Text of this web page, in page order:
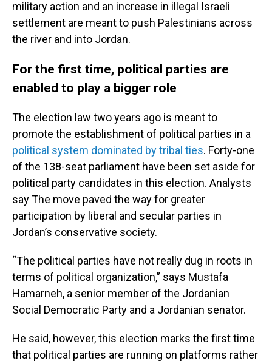
military action and an increase in illegal Israeli
settlement are meant to push Palestinians across
the river and into Jordan.
For the first time, political parties are
enabled to play a bigger role
The election law two years ago is meant to
promote the establishment of political parties in a
political system dominated by tribal ties. Forty-one
of the 138-seat parliament have been set aside for
political party candidates in this election. Analysts
say The move paved the way for greater
participation by liberal and secular parties in
Jordan’s conservative society.
“The political parties have not really dug in roots in
terms of political organization,” says Mustafa
Hamarneh, a senior member of the Jordanian
Social Democratic Party and a Jordanian senator.
He said, however, this election marks the first time
that political parties are running on platforms rather